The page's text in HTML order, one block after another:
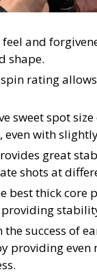
feel and
shape.
rating
sweet spot size
even with
great
shots at
best thick core
the success of
providing even